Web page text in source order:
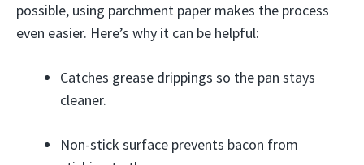
possible, using parchment paper makes the process
even easier. Here’s why it can be helpful:
Catches grease drippings so the pan stays
cleaner.
Non-stick surface prevents bacon from